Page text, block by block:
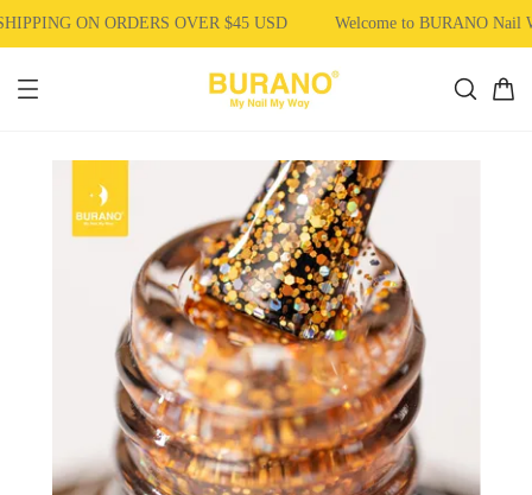
ON ORDERS OVER $45 USD Welcome to BURANO Nail